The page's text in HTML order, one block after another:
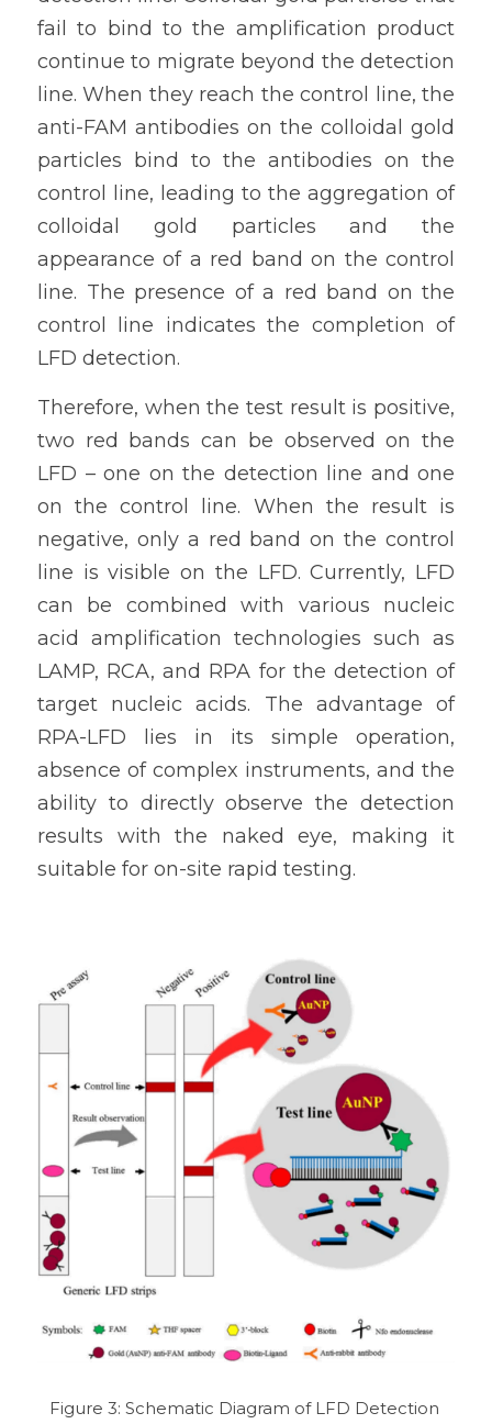
fail to bind to the amplification product
continue to migrate beyond the detection
line. When they reach the control line, the
anti-FAM antibodies on the colloidal gold
particles bind to the antibodies on the
control line, leading to the aggregation of
colloidal gold particles and the
appearance of a red band on the control
line. The presence of a red band on the
control line indicates the completion of
LFD detection.
Therefore, when the test result is positive,
two red bands can be observed on the
LFD – one on the detection line and one
on the control line. When the result is
negative, only a red band on the control
line is visible on the LFD. Currently, LFD
can be combined with various nucleic
acid amplification technologies such as
LAMP, RCA, and RPA for the detection of
target nucleic acids. The advantage of
RPA-LFD lies in its simple operation,
absence of complex instruments, and the
ability to directly observe the detection
results with the naked eye, making it
suitable for on-site rapid testing.
Figure 3: Schematic Diagram of LFD Detection